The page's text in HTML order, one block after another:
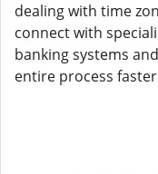
dealing with time
connect with
banking systems
entire process